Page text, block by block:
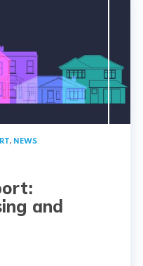
, NEWS
and